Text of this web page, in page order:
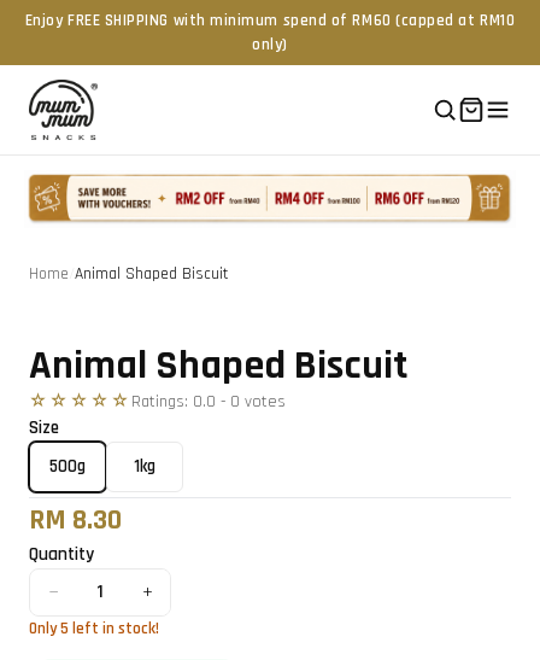
Enjoy FREE SHIPPING with minimum spend of RM60 (capped at RM10
only)
Home Animal Shaped Biscuit
Animal Shaped Biscuit
☆☆☆☆☆ Ratings: 0.0 - 0 votes
Size
500g
1kg
RM 8.30
Quantity
− 1 +
Only5 left in stock!